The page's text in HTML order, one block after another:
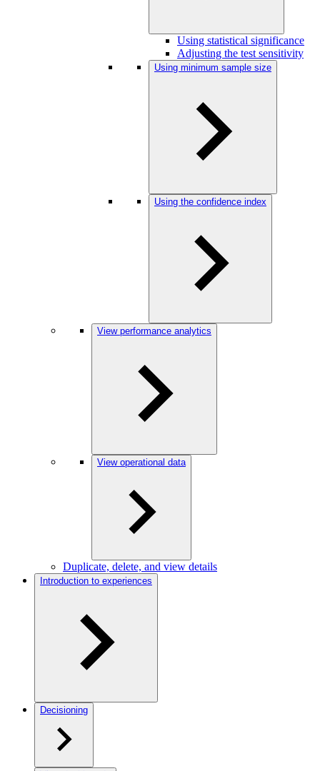
Using statistical significance
Adjusting the test sensitivity
Using minimum sample size
Using the confidence index
View performance analytics
View operational data
Duplicate, delete, and view details
Introduction to experiences
Decisioning